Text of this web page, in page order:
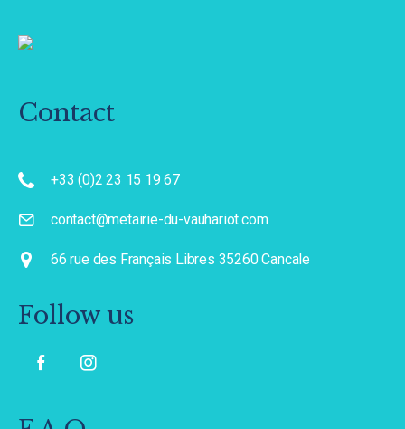
Contact
+33 (0)2 23 15 19 67
contact@metairie-du-vauhariot.com
66 rue des Français Libres 35260 Cancale
Follow us